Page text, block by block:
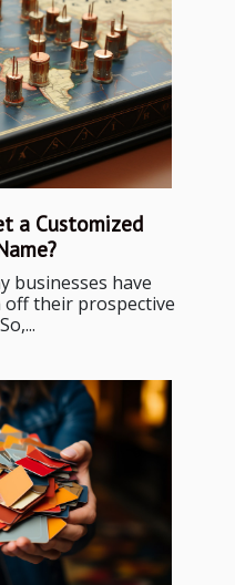
a Customized
businesses have
their prospective